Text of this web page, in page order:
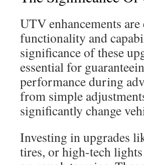
UTV enhancements
functionality and
significance of these
essential for
performance during
from simple
significantly change
Investing in upgrades
tires, or high-tech